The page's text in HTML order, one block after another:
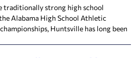
traditionally strong high school
Alabama High School Athletic
Huntsville has long been